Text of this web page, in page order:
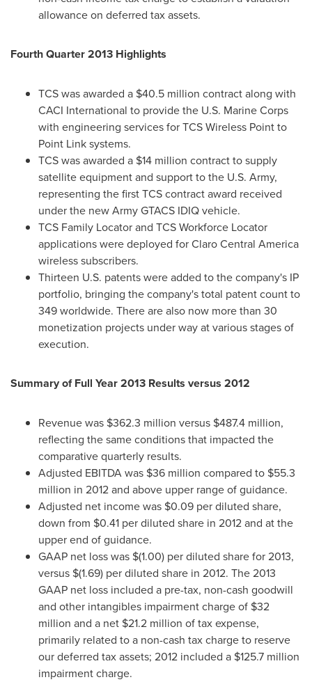
allowance on deferred tax assets.
Fourth Quarter 2013 Highlights
TCS was awarded a $40.5 million contract along with
CACI International to provide the U.S. Marine Corps
with engineering services for TCS Wireless Point to
Point Link systems.
TCS was awarded a $14 million contract to supply
satellite equipment and support to the U.S. Army,
representing the first TCS contract award received
under the new Army GTACS IDIQ vehicle.
TCS Family Locator and TCS Workforce Locator
applications were deployed for Claro Central America
wireless subscribers.
Thirteen U.S. patents were added to the company's IP
portfolio, bringing the company's total patent count to
349 worldwide. There are also now more than 30
monetization projects under way at various stages of
execution.
Summary of Full Year 2013 Results versus 2012
Revenue was $362.3 million versus $487.4 million,
reflecting the same conditions that impacted the
comparative quarterly results.
Adjusted EBITDA was $36 million compared to $55.3
million in 2012 and above upper range of guidance.
Adjusted net income was $0.09 per diluted share,
down from $0.41 per diluted share in 2012 and at the
upper end of guidance.
GAAP net loss was $(1.00) per diluted share for 2013,
versus $(1.69) per diluted share in 2012. The 2013
GAAP net loss included a pre-tax, non-cash goodwill
and other intangibles impairment charge of $32
million and a net $21.2 million of tax expense,
primarily related to a non-cash tax charge to reserve
our deferred tax assets; 2012 included a $125.7 million
impairment charge.